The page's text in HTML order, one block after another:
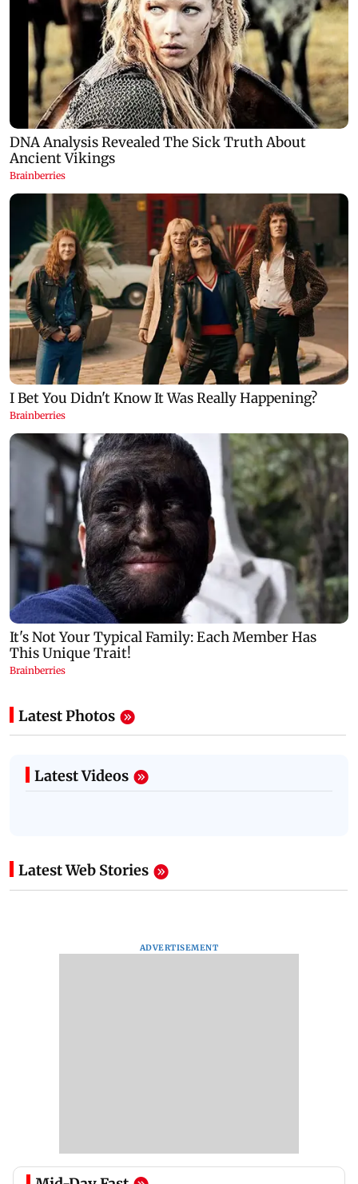
Latest Photos
Latest Videos
Latest Web Stories
ADVERTISEMENT